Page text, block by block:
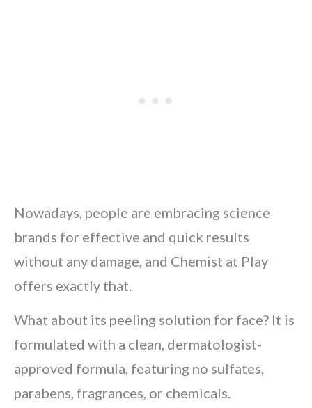
Nowadays, people are embracing science
brands for effective and quick results
without any damage, and Chemist at Play
offers exactly that.
What about its peeling solution for face? It is
formulated with a clean, dermatologist-
approved formula, featuring no sulfates,
parabens, fragrances, or chemicals.